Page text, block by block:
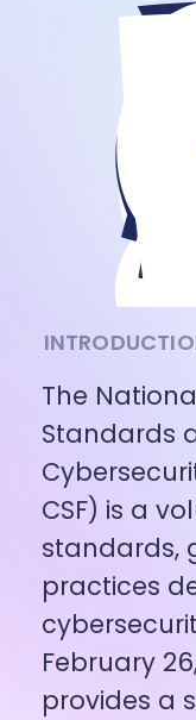
The
Standards
CSF) is a
standards,
practices
February
provides a